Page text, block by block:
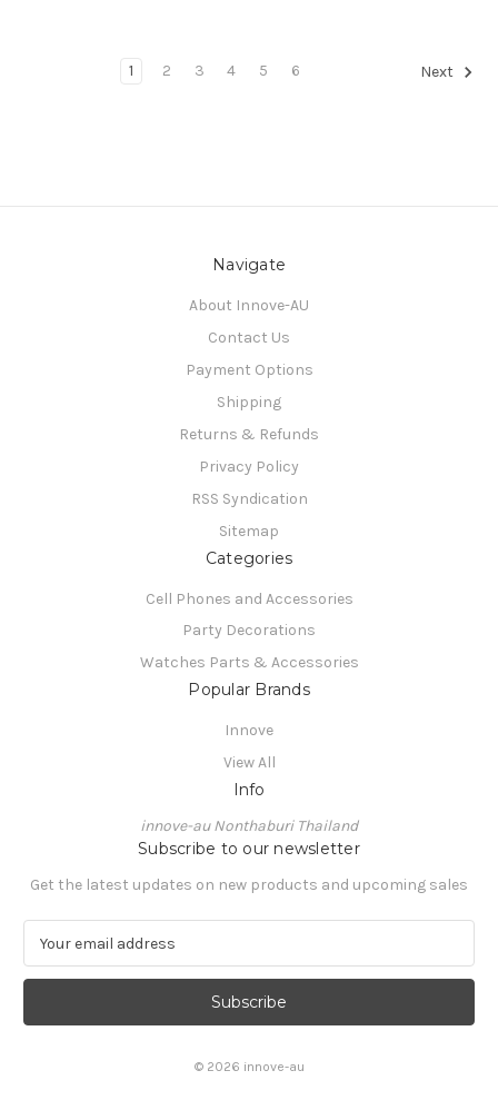
1 2 3 4 5 6 Next
Navigate
About Innove-AU
Contact Us
Payment Options
Shipping
Returns & Refunds
Privacy Policy
RSS Syndication
Sitemap
Categories
Cell Phones and Accessories
Party Decorations
Watches Parts & Accessories
Popular Brands
Innove
View All
Info
innove-au Nonthaburi Thailand
Subscribe to our newsletter
Get the latest updates on new products and upcoming sales
a
l
© 2026 innove-au